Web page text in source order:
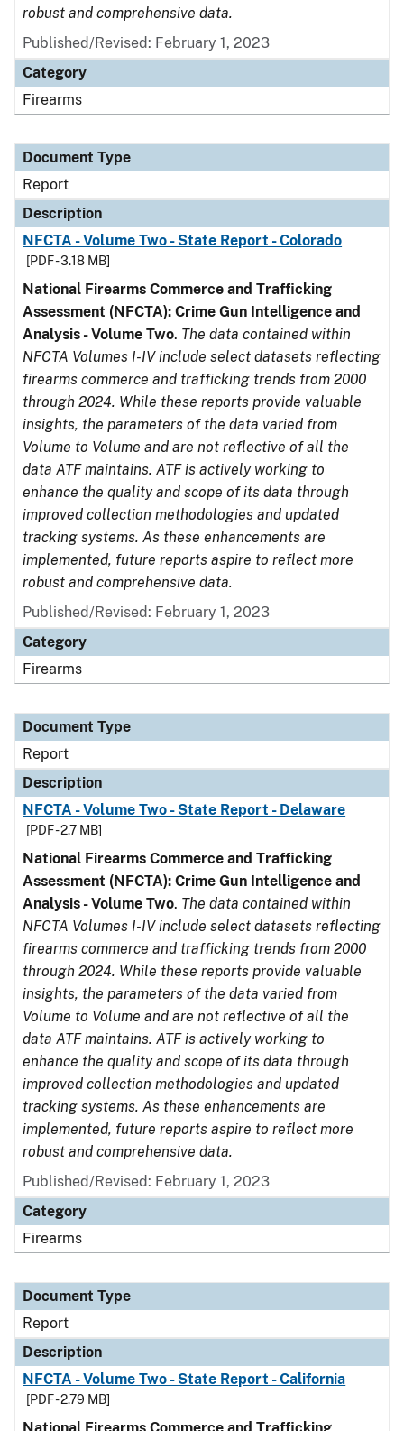
robust and comprehensive data.
Published/Revised: February 1, 2023
Category
Firearms
Document Type
Report
Description
NFCTA - Volume Two - State Report - Colorado
[PDF - 3.18 MB]
National Firearms Commerce and Trafficking
Assessment (NFCTA): Crime Gun Intelligence and
Analysis - Volume Two. The data contained within
NFCTA Volumes I-IV include select datasets reflecting
firearms commerce and trafficking trends from 2000
through 2024. While these reports provide valuable
insights, the parameters of the data varied from
Volume to Volume and are not reflective of all the
data ATF maintains. ATF is actively working to
enhance the quality and scope of its data through
improved collection methodologies and updated
tracking systems. As these enhancements are
implemented, future reports aspire to reflect more
robust and comprehensive data.
Published/Revised: February 1, 2023
Category
Firearms
Document Type
Report
Description
NFCTA - Volume Two - State Report - Delaware
[PDF - 2.7 MB]
National Firearms Commerce and Trafficking
Assessment (NFCTA): Crime Gun Intelligence and
Analysis - Volume Two. The data contained within
NFCTA Volumes I-IV include select datasets reflecting
firearms commerce and trafficking trends from 2000
through 2024. While these reports provide valuable
insights, the parameters of the data varied from
Volume to Volume and are not reflective of all the
data ATF maintains. ATF is actively working to
enhance the quality and scope of its data through
improved collection methodologies and updated
tracking systems. As these enhancements are
implemented, future reports aspire to reflect more
robust and comprehensive data.
Published/Revised: February 1, 2023
Category
Firearms
Document Type
Report
Description
NFCTA - Volume Two - State Report - California
[PDF - 2.79 MB]